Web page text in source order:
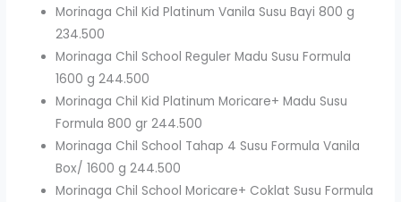
Morinaga Chil Kid Platinum Vanila Susu Bayi 800 g
234.500
Morinaga Chil School Reguler Madu Susu Formula
1600 g 244.500
Morinaga Chil Kid Platinum Moricare+ Madu Susu
Formula 800 gr 244.500
Morinaga Chil School Tahap 4 Susu Formula Vanila
Box/ 1600 g 244.500
Morinaga Chil School Moricare+ Coklat Susu Formula